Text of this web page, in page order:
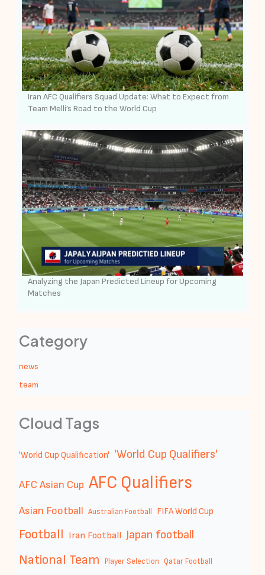
Iran AFC Qualifiers Squad Update: What to Expect from
Team Melli’s Road to the World Cup
Analyzing the Japan Predicted Lineup for Upcoming
Matches
Category
news
team
Cloud Tags
'World Cup Qualification' 'World Cup Qualifiers'
AFC Asian Cup AFC Qualifiers
Asian Football Australian Football FIFA World Cup
Football Iran Football Japan football
National Team Player Selection Qatar Football